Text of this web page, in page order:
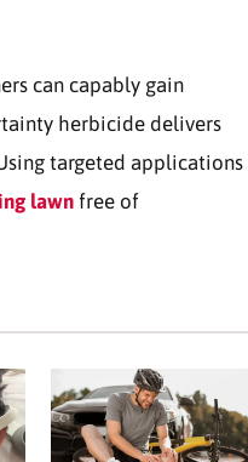
can capably gain
herbicide delivers
targeted applications
lawn free of